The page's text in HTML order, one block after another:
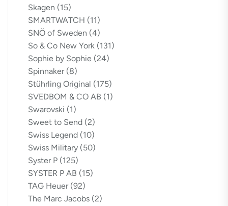
Skagen (15)
SMARTWATCH (11)
SNÖ of Sweden (4)
So & Co New York (131)
Sophie by Sophie (24)
Spinnaker (8)
Stührling Original (175)
SVEDBOM & CO AB (1)
Swarovski (1)
Sweet to Send (2)
Swiss Legend (10)
Swiss Military (50)
Syster P (125)
SYSTER P AB (15)
TAG Heuer (92)
The Marc Jacobs (2)